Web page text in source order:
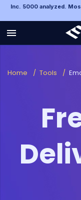
Inc. 5000 analyzed.
Home / Tools /